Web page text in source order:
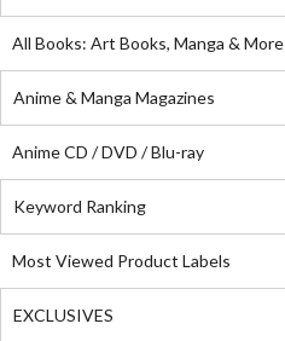
All Books: Art Books, Manga & More
Anime & Manga Magazines
Anime CD / DVD / Blu-ray
Keyword Ranking
Most Viewed Product Labels
EXCLUSIVES